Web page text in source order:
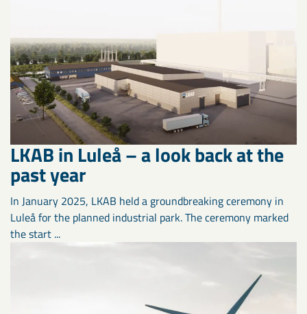
LKAB in Luleå – a look back at the
past year
In January 2025, LKAB held a groundbreaking ceremony in
Luleå for the planned industrial park. The ceremony marked
the start ...